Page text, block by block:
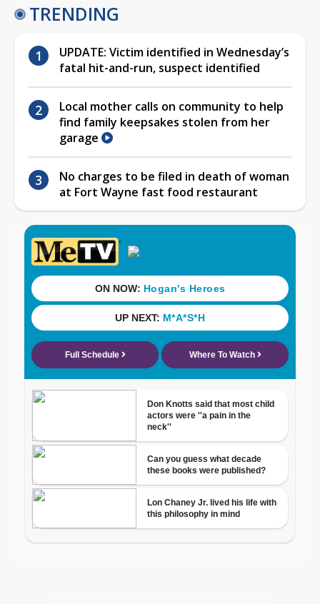
TRENDING
UPDATE: Victim identified in Wednesday’s
fatal hit-and-run, suspect identified
Local mother calls on community to help
find family keepsakes stolen from her
garage
No charges to be filed in death of woman
at Fort Wayne fast food restaurant